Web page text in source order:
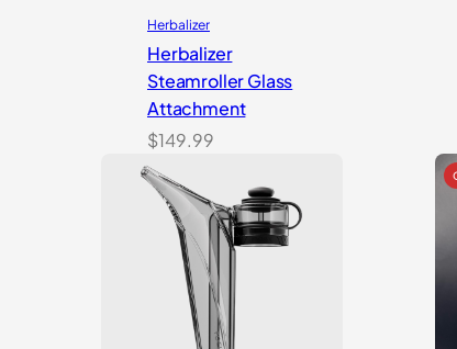
Herbalizer
Herbalizer
Steamroller Glass
Attachment
$149.99